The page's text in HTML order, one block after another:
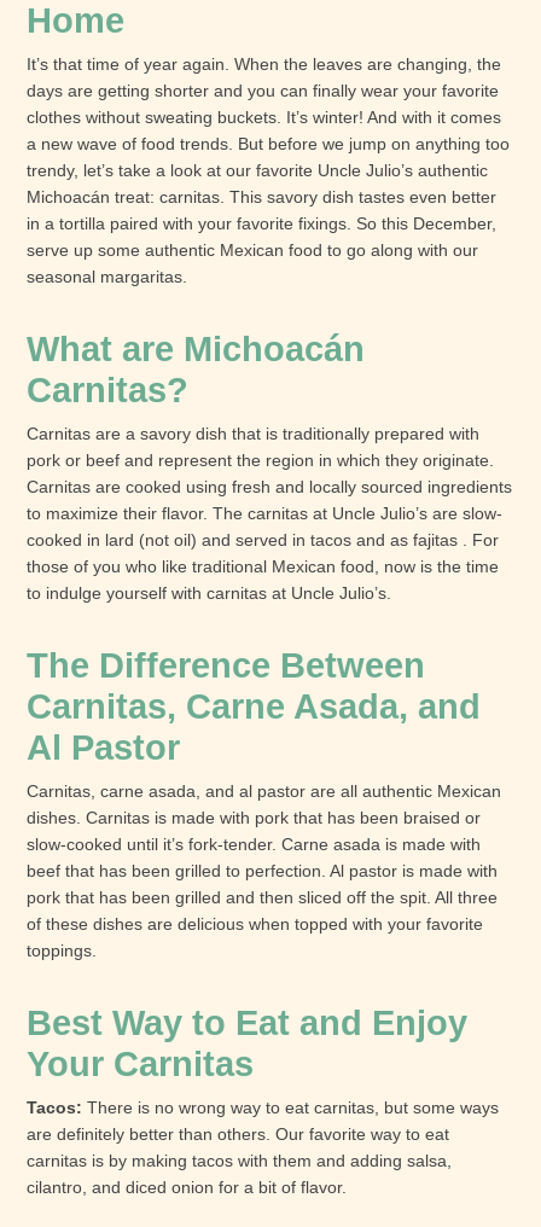
Home
It’s that time of year again. When the leaves are changing, the
days are getting shorter and you can finally wear your favorite
clothes without sweating buckets. It’s winter! And with it comes
a new wave of food trends. But before we jump on anything too
trendy, let’s take a look at our favorite Uncle Julio’s authentic
Michoacán treat: carnitas. This savory dish tastes even better
in a tortilla paired with your favorite fixings. So this December,
serve up some authentic Mexican food to go along with our
seasonal margaritas.
What are Michoacán
Carnitas?
Carnitas are a savory dish that is traditionally prepared with
pork or beef and represent the region in which they originate.
Carnitas are cooked using fresh and locally sourced ingredients
to maximize their flavor. The carnitas at Uncle Julio’s are slow-
cooked in lard (not oil) and served in tacos and as fajitas . For
those of you who like traditional Mexican food, now is the time
to indulge yourself with carnitas at Uncle Julio’s.
The Difference Between
Carnitas, Carne Asada, and
Al Pastor
Carnitas, carne asada, and al pastor are all authentic Mexican
dishes. Carnitas is made with pork that has been braised or
slow-cooked until it’s fork-tender. Carne asada is made with
beef that has been grilled to perfection. Al pastor is made with
pork that has been grilled and then sliced off the spit. All three
of these dishes are delicious when topped with your favorite
toppings.
Best Way to Eat and Enjoy
Your Carnitas
Tacos: There is no wrong way to eat carnitas, but some ways
are definitely better than others. Our favorite way to eat
carnitas is by making tacos with them and adding salsa,
cilantro, and diced onion for a bit of flavor.